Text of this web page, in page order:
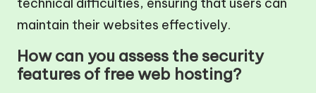
maintain their websites effectively.
How can you assess the security
features of free web hosting?